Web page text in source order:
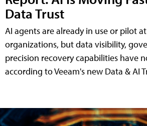
Data Trust
AI agents are already in use or pilot
organizations, but data visibility,
precision recovery capabilities have
according to Veeam's new Data & AI